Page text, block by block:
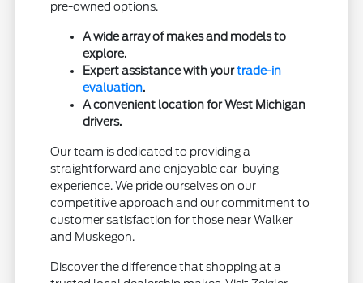
pre-owned options.
A wide array of makes and models to
explore.
Expert assistance with yourtrade-in
evaluation.
A convenient location for West Michigan
drivers.
Our team is dedicated to providing a
straightforward and enjoyable car-buying
experience. We pride ourselves on our
competitive approach and our commitment to
customer satisfaction for those near Walker
and Muskegon.
Discover the difference that shopping at a